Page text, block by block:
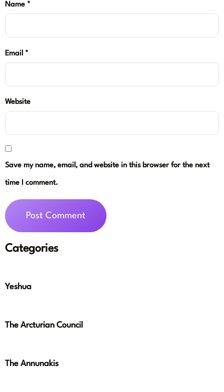
Name *
Email *
Website
Save my name, email, and website in this browser for the next
time I comment.
Categories
Yeshua
The Arcturian Council
The Annunakis